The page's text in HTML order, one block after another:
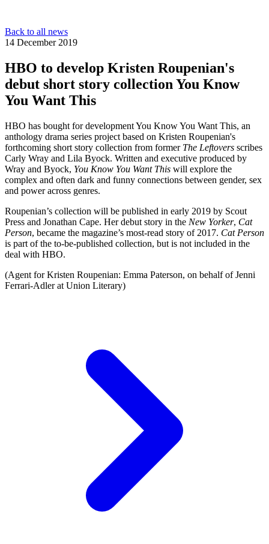
Back to all news
14 December 2019
HBO to develop Kristen Roupenian's
debut short story collection You Know
You Want This
HBO has bought for development You Know You Want This, an
anthology drama series project based on Kristen Roupenian's
forthcoming short story collection from formerThe Leftovers scribes
Carly Wray and Lila Byock. Written and executive produced by
Wray and Byock, You Know You Want This will explore the
complex and often dark and funny connections between gender, sex
and power across genres.
Roupenian’s collection will be published in early 2019 by Scout
Press and Jonathan Cape. Her debut story in the New Yorker, Cat
Person, became the magazine’s most-read story of 2017. Cat Person
is part of the to-be-published collection, but is not included in the
deal with HBO.
(Agent for Kristen Roupenian: Emma Paterson, on behalf of Jenni
Ferrari-Adler at Union Literary)